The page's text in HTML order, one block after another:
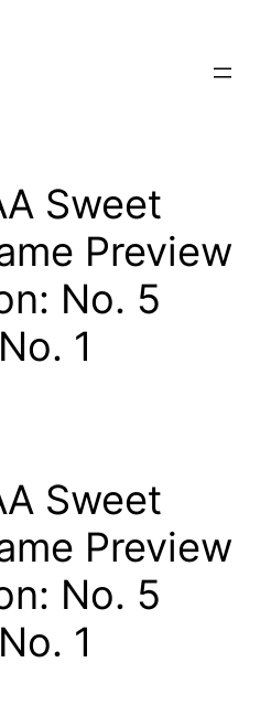
Sweet
Preview
No. 5
1
Sweet
Preview
No. 5
1